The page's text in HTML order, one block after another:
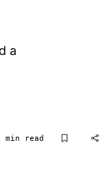
a
min read